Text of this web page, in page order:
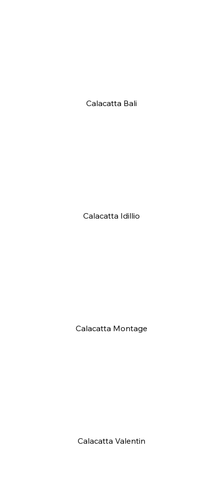
Calacatta Bali
Calacatta Idillio
Calacatta Montage
Calacatta Valentin